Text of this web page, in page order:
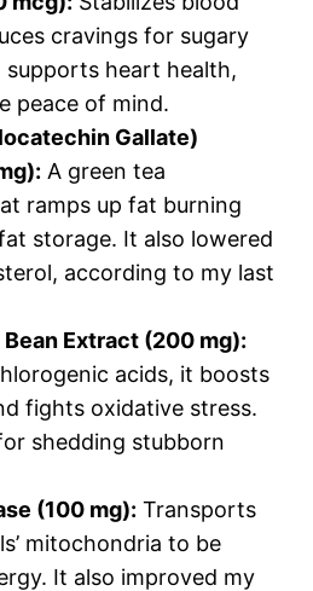
cravings for sugary
supports heart health,
peace of mind.
Gallate)
A green tea
ramps up fat burning
storage. It also lowered
according to my last
Extract (200 mg):
acids, it boosts
fights oxidative stress.
shedding stubborn
(100 mg): Transports
mitochondria to be
It also improved my